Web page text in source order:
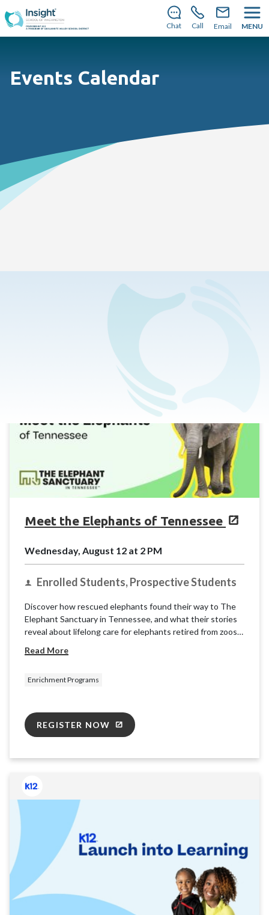
There’s still room to join us for the 2026–2027 school
year!Learn how to enroll Chat Call Email MENU
Events Calendar
Meet the Elephants of Tennessee
Wednesday, August 12 at 2 PM
Enrolled Students, Prospective Students
Discover how rescued elephants found their way to The
Elephant Sanctuary in Tennessee, and what their stories
reveal about lifelong care for elephants retired from zoos
explore what it takes to care for these intelligent, social
Read More
Enrichment Programs
REGISTER NOW